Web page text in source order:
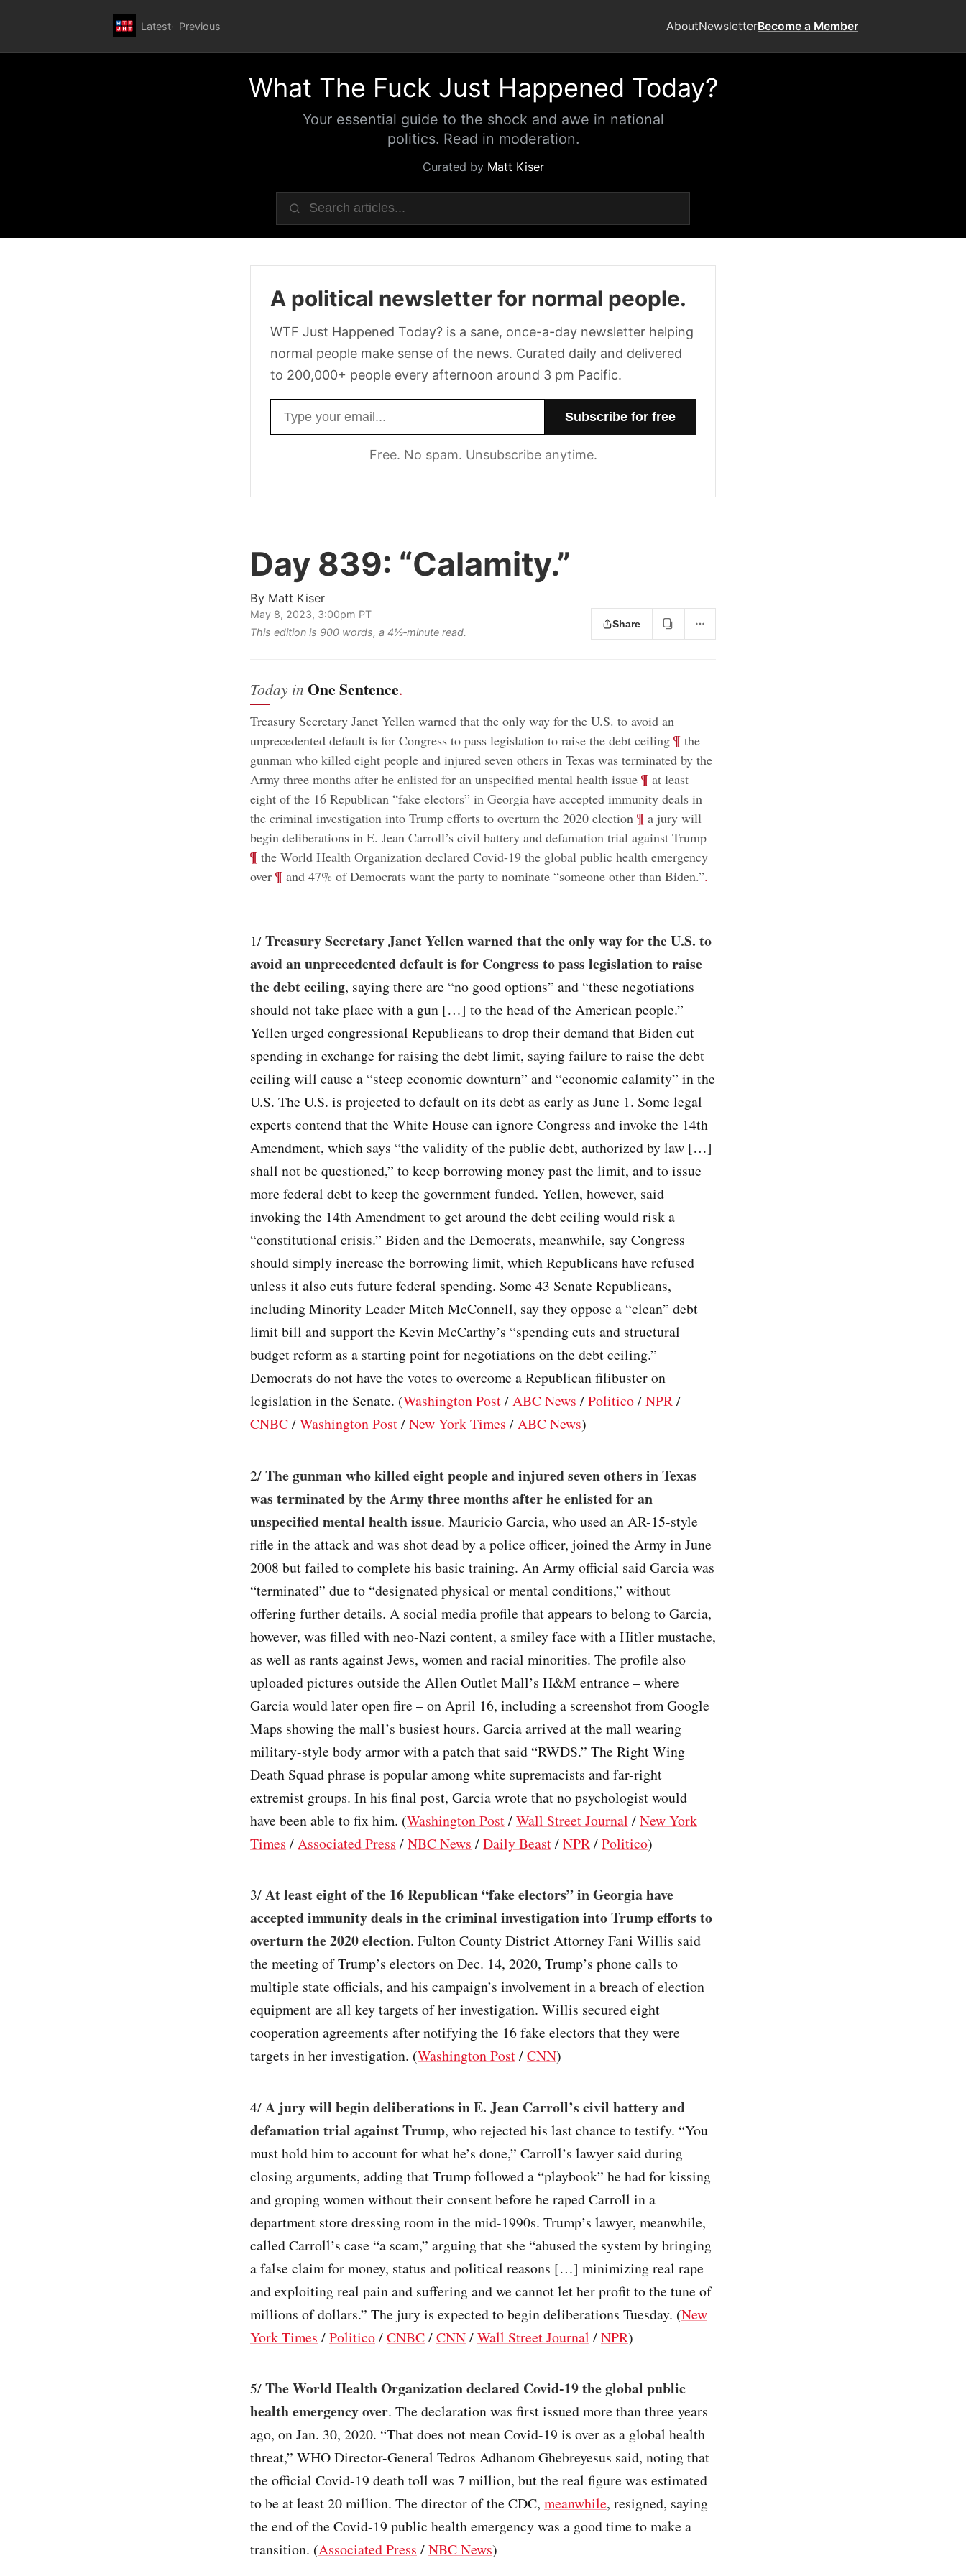
Latest Previous AboutNewsletterBecome a Member
What The Fuck Just Happened Today?
Your essential guide to the shock and awe in national
politics. Read in moderation.
Curated by Matt Kiser
A political newsletter for normal people.
WTF Just Happened Today? is a sane, once-a-day newsletter helping
normal people make sense of the news. Curated daily and delivered
to 200,000+ people every afternoon around 3 pm Pacific.
Free. No spam. Unsubscribe anytime.
Day 839: “Calamity.”
By Matt Kiser
May 8, 2023, 3:00pm PT
This edition is 900 words, a 4½‑minute read.
Share
Today in One Sentence.
Treasury Secretary Janet Yellen warned that the only way for the U.S. to avoid an
unprecedented default is for Congress to pass legislation to raise the debt ceiling; ¶ the
gunman who killed eight people and injured seven others in Texas was terminated by the
Army three months after he enlisted for an unspecified mental health issue; ¶ at least
eight of the 16 Republican “fake electors” in Georgia have accepted immunity deals in
the criminal investigation into Trump efforts to overturn the 2020 election ¶ a jury will
begin deliberations in E. Jean Carroll’s civil battery and defamation trial against Trump;
¶ the World Health Organization declared Covid-19 the global public health emergency
over; ¶ and 47% of Democrats want the party to nominate “someone other than Biden.”.
1/Treasury Secretary Janet Yellen warned that the only way for the U.S. to
avoid an unprecedented default is for Congress to pass legislation to raise
the debt ceiling, saying there are “no good options” and “these negotiations
should not take place with a gun […] to the head of the American people.”
Yellen urged congressional Republicans to drop their demand that Biden cut
spending in exchange for raising the debt limit, saying failure to raise the debt
ceiling will cause a “steep economic downturn” and “economic calamity” in the
U.S. The U.S. is projected to default on its debt as early as June 1. Some legal
experts contend that the White House can ignore Congress and invoke the 14th
Amendment, which says “the validity of the public debt, authorized by law […]
shall not be questioned,” to keep borrowing money past the limit, and to issue
more federal debt to keep the government funded. Yellen, however, said
invoking the 14th Amendment to get around the debt ceiling would risk a
“constitutional crisis.” Biden and the Democrats, meanwhile, say Congress
should simply increase the borrowing limit, which Republicans have refused
unless it also cuts future federal spending. Some 43 Senate Republicans,
including Minority Leader Mitch McConnell, say they oppose a “clean” debt
limit bill and support the Kevin McCarthy’s “spending cuts and structural
budget reform as a starting point for negotiations on the debt ceiling.”
Democrats do not have the votes to overcome a Republican filibuster on
legislation in the Senate. (Washington Post/ABC News /Politico/NPR/
CNBC/Washington Post/New York Times /ABC News)
2/The gunman who killed eight people and injured seven others in Texas
was terminated by the Army three months after he enlisted for an
unspecified mental health issue. Mauricio Garcia, who used an AR-15-style
rifle in the attack and was shot dead by a police officer, joined the Army in June
2008 but failed to complete his basic training. An Army official said Garcia was
“terminated” due to “designated physical or mental conditions,” without
offering further details. A social media profile that appears to belong to Garcia,
however, was filled with neo-Nazi content, a smiley face with a Hitler mustache,
as well as rants against Jews, women and racial minorities. The profile also
uploaded pictures outside the Allen Outlet Mall’s H&M entrance – where
Garcia would later open fire – on April 16, including a screenshot from Google
Maps showing the mall’s busiest hours. Garcia arrived at the mall wearing
military-style body armor with a patch that said “RWDS.” The Right Wing
Death Squad phrase is popular among white supremacists and far-right
extremist groups. In his final post, Garcia wrote that no psychologist would
have been able to fix him. (Washington Post/Wall Street Journal /New York
Times /Associated Press /NBC News /Daily Beast/NPR/Politico)
3/At least eight of the 16 Republican “fake electors” in Georgia have
accepted immunity deals in the criminal investigation into Trump efforts to
overturn the 2020 election. Fulton County District Attorney Fani Willis said
the meeting of Trump’s electors on Dec. 14, 2020, Trump’s phone calls to
multiple state officials, and his campaign’s involvement in a breach of election
equipment are all key targets of her investigation. Willis secured eight
cooperation agreements after notifying the 16 fake electors that they were
targets in her investigation. (Washington Post/CNN)
4/A jury will begin deliberations in E. Jean Carroll’s civil battery and
defamation trial against Trump, who rejected his last chance to testify. “You
must hold him to account for what he’s done,” Carroll’s lawyer said during
closing arguments, adding that Trump followed a “playbook” he had for kissing
and groping women without their consent before he raped Carroll in a
department store dressing room in the mid-1990s. Trump’s lawyer, meanwhile,
called Carroll’s case “a scam,” arguing that she “abused the system by bringing
a false claim for money, status and political reasons […] minimizing real rape
and exploiting real pain and suffering and we cannot let her profit to the tune of
millions of dollars.” The jury is expected to begin deliberations Tuesday. (New
York Times /Politico/CNBC/CNN/Wall Street Journal /NPR)
5/The World Health Organization declared Covid-19 the global public
health emergency over. The declaration was first issued more than three years
ago, on Jan. 30, 2020. “That does not mean Covid-19 is over as a global health
threat,” WHO Director-General Tedros Adhanom Ghebreyesus said, noting that
the official Covid-19 death toll was 7 million, but the real figure was estimated
to be at least 20 million. The director of the CDC, meanwhile, resigned, saying
the end of the Covid-19 public health emergency was a good time to make a
transition. (Associated Press /NBC News)